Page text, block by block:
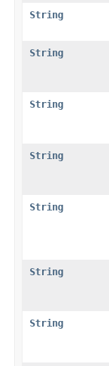
String
String
String
String
String
String
String